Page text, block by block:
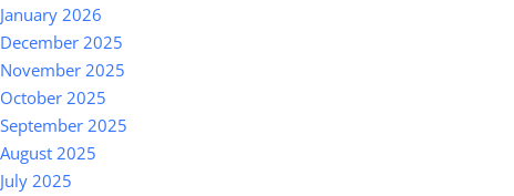
January 2026
December 2025
November 2025
October 2025
September 2025
August 2025
July 2025